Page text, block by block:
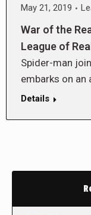
May 21, 2019
War of the
League of
Spider-man
embarks on an
Details